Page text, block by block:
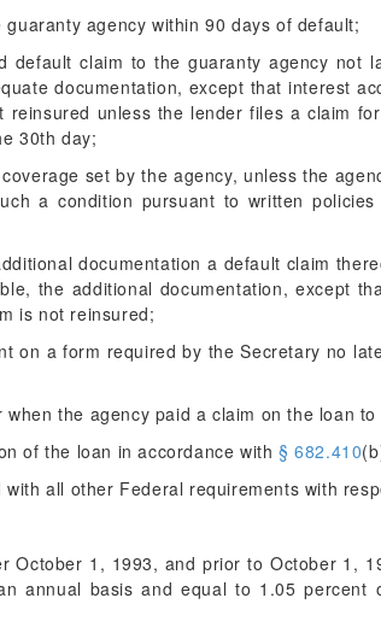
agency within 90 days of default;
default claim to the guaranty agency not
documentation, except that interest
unless the lender files a claim
30th day;
set by the agency, unless the
a condition pursuant to written
documentation a default claim
the additional documentation, except
is not reinsured;
on a form required by the Secretary no
the agency paid a claim on the loan
of the loan in accordance with§ 682.410
all other Federal requirements with
October 1, 1993, and prior to October 1,
annual basis and equal to 1.05 percent